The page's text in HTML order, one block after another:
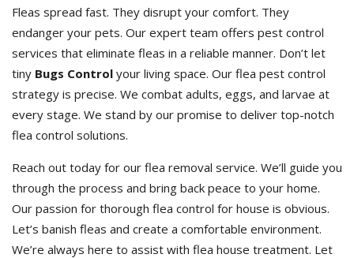
Fleas spread fast. They disrupt your comfort. They
endanger your pets. Our expert team offers pest control
services that eliminate fleas in a reliable manner. Don’t let
tiny Bugs Control your living space. Our flea pest control
strategy is precise. We combat adults, eggs, and larvae at
every stage. We stand by our promise to deliver top-notch
flea control solutions.
Reach out today for our flea removal service. We’ll guide you
through the process and bring back peace to your home.
Our passion for thorough flea control for house is obvious.
Let’s banish fleas and create a comfortable environment.
We’re always here to assist with flea house treatment. Let